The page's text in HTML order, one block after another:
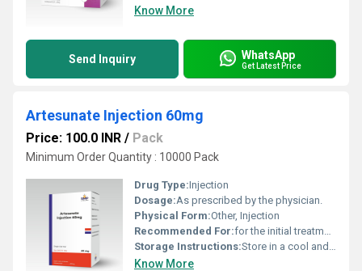
Know More
Send Inquiry WhatsApp
Get Latest Price
Artesunate Injection 60mg
Price: 100.0 INR / Pack
Minimum Order Quantity : 10000 Pack
Drug Type:Injection
Dosage:As prescribed by the physician.
Physical Form:Other, Injection
Recommended For:for the initial treatment of severe malaria in adults and children.
Storage Instructions:Store in a cool and dry environment.
Know More